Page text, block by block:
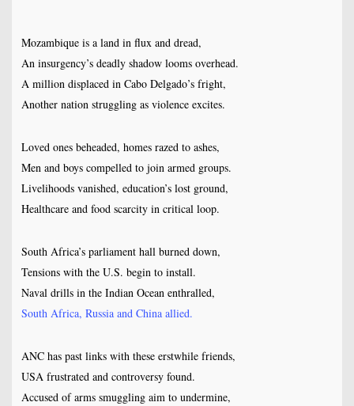
Mozambique is a land in flux and dread,
An insurgency’s deadly shadow looms overhead.
A million displaced in Cabo Delgado’s fright,
Another nation struggling as violence excites.
Loved ones beheaded, homes razed to ashes,
Men and boys compelled to join armed groups.
Livelihoods vanished, education’s lost ground,
Healthcare and food scarcity in critical loop.
South Africa’s parliament hall burned down,
Tensions with the U.S. begin to install.
Naval drills in the Indian Ocean enthralled,
South Africa, Russia and China allied.
ANC has past links with these erstwhile friends,
USA frustrated and controversy found.
Accused of arms smuggling aim to undermine,